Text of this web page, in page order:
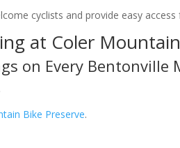
cyclists and provide easy
at Coler
on Every Bentonville
Bike Preserve.